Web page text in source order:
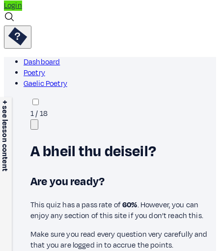
Login
Dashboard
Poetry
Gaelic Poetry
+ see lesson content 1/18
A bheil thu deiseil?
Are you ready?
This quiz has a pass rate of60%. However, you can
enjoy any section of this site if you don’t reach this.
Make sure you read every question very carefully and
that you are logged in to accrue the points.